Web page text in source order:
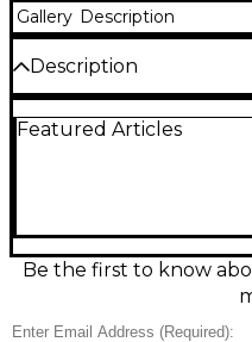
Gallery Description
Description
Antique White, in
hardware, and intuitive
blade selector for fast
modern classic with
Featured Articles
Be the first to know